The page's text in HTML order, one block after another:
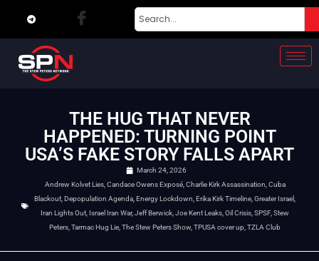
THE HUG THAT NEVER
HAPPENED: TURNING POINT
USA’S FAKE STORY FALLS APART
March 24, 2026
Andrew Kolvet Lies, Candace Owens Exposé, Charlie Kirk Assassination Cuba
Blackout Depopulation Agenda Energy Lockdown Erika Kirk Timeline Greater Israel
Iran Lights Out Israel Iran War,Jeff Berwick Joe Kent Leaks Oil Crisis SPSF, Stew
Peters Tarmac Hug Lie The Stew Peters Show TPUSA cover up TZLA Club